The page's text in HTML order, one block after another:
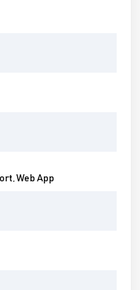
Web App